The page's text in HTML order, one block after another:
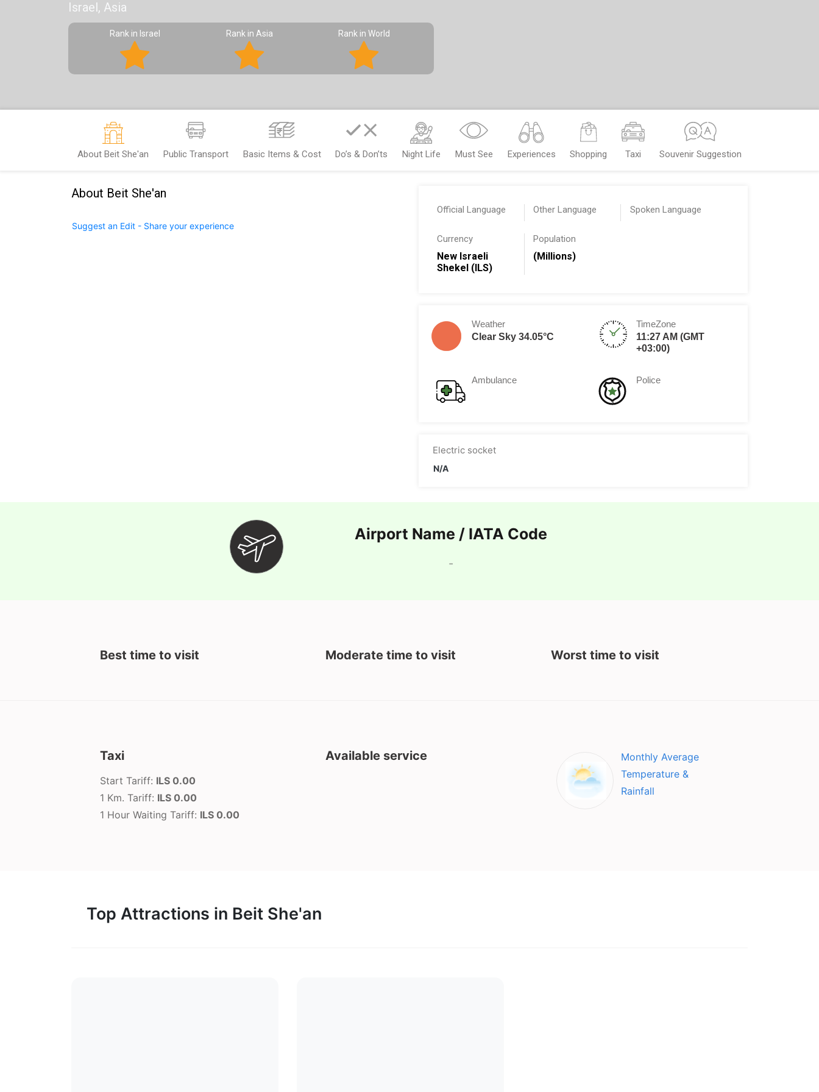
Israel, Asia
Rank in Israel Rank in Asia Rank in World
About Beit She'an Public Transport Basic Items & Cost Do’s & Don’ts Night Life Must See Experiences Shopping Taxi Souvenir Suggestion
About Beit She'an
Suggest an Edit - Share your experience
Official Language Other Language Spoken Language
Currency
New Israeli
Shekel (ILS)
Population
(Millions)
Weather
Clear Sky 34.05°C
TimeZone
11:27 AM (GMT
+03:00)
Ambulance Police
Electric socket
N/A
Airport Name / IATA Code
-
Best time to visit Moderate time to visit Worst time to visit
Taxi
Start Tariff: ILS 0.00
1 Km. Tariff: ILS 0.00
1 Hour Waiting Tariff: ILS 0.00
Available service
Monthly Average
Temperature &
Rainfall
Top Attractions in Beit She'an